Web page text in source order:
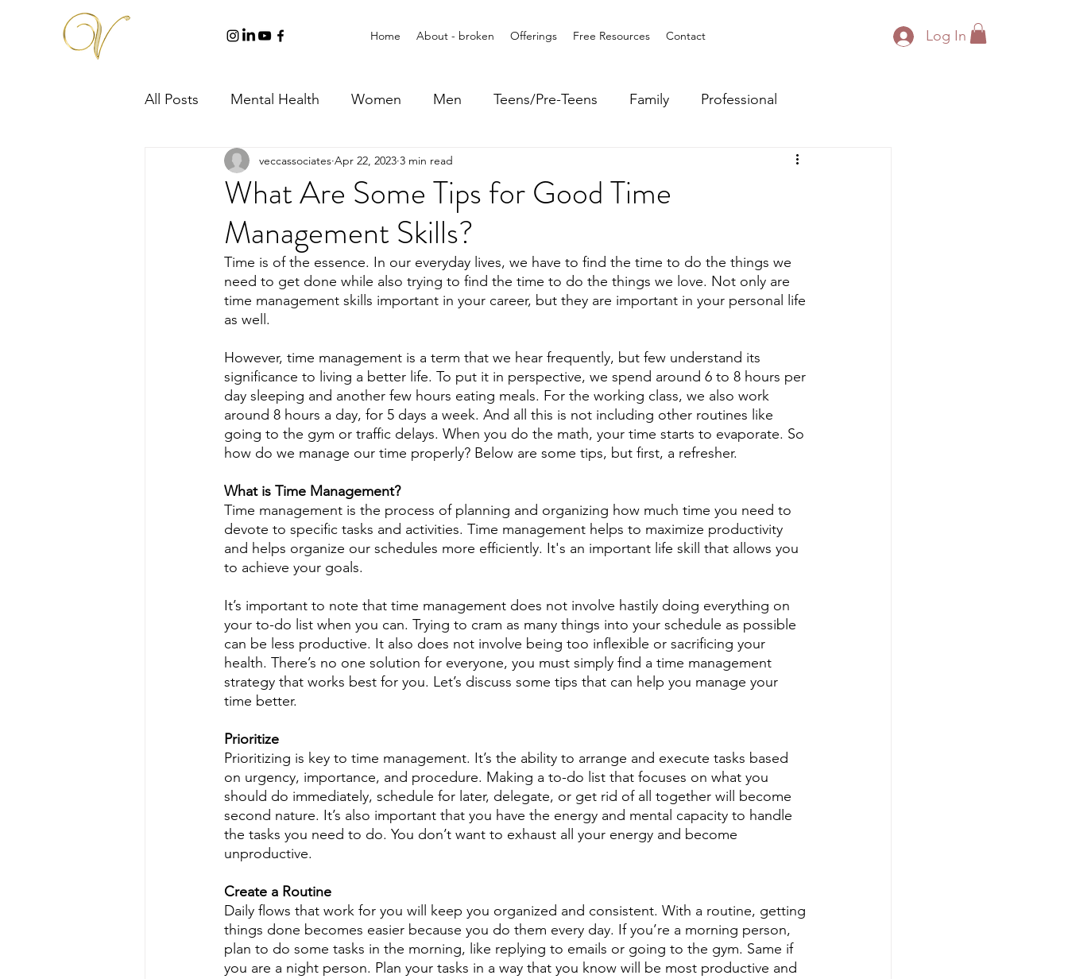
Home About - broken Offerings Free Resources Contact Log In
All Posts Mental Health Women Men Teens/Pre-Teens Family Professional
What Are Some Tips for Good Time
Management Skills?
veccassociates Apr 22, 2023 3 min read
Time is of the essence. In our everyday lives, we have to find the time to do the things we
need to get done while also trying to find the time to do the things we love. Not only are
time management skills important in your career, but they are important in your personal life
as well.
However, time management is a term that we hear frequently, but few understand its
significance to living a better life. To put it in perspective, we spend around 6 to 8 hours per
day sleeping and another few hours eating meals. For the working class, we also work
around 8 hours a day, for 5 days a week. And all this is not including other routines like
going to the gym or traffic delays. When you do the math, your time starts to evaporate. So
how do we manage our time properly? Below are some tips, but first, a refresher.
What is Time Management?
Time management is the process of planning and organizing how much time you need to
devote to specific tasks and activities. Time management helps to maximize productivity
and helps organize our schedules more efficiently. It's an important life skill that allows you
to achieve your goals.
It’s important to note that time management does not involve hastily doing everything on
your to-do list when you can. Trying to cram as many things into your schedule as possible
can be less productive. It also does not involve being too inflexible or sacrificing your
health. There’s no one solution for everyone, you must simply find a time management
strategy that works best for you. Let’s discuss some tips that can help you manage your
time better.
Prioritize
Prioritizing is key to time management. It’s the ability to arrange and execute tasks based
on urgency, importance, and procedure. Making a to-do list that focuses on what you
should do immediately, schedule for later, delegate, or get rid of all together will become
second nature. It’s also important that you have the energy and mental capacity to handle
the tasks you need to do. You don’t want to exhaust all your energy and become
unproductive.
Create a Routine
Daily flows that work for you will keep you organized and consistent. With a routine, getting
things done becomes easier because you do them every day. If you’re a morning person,
plan to do some tasks in the morning, like replying to emails or going to the gym. Same if
you are a night person. Plan your tasks in a way that you know will be most productive and